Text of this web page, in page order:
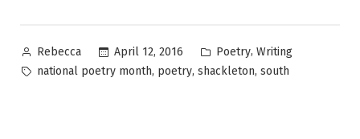
Posted
by
Rebecca April 12, 2016
Posted
in
Poetry, Writing
Tags:
national poetry month, poetry, shackleton, south